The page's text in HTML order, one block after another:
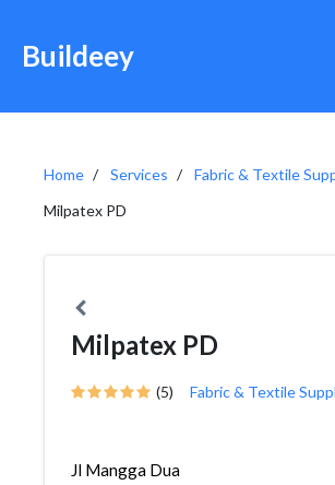
Buildeey
Home Services
Fabric & Textile
Milpatex PD
Milpatex PD
(5) Fabric & Textile
Jl Mangga Dua